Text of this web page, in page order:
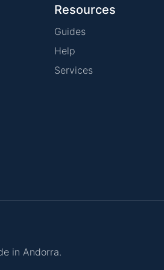
Resources
Guides
Help
Services
in Andorra.